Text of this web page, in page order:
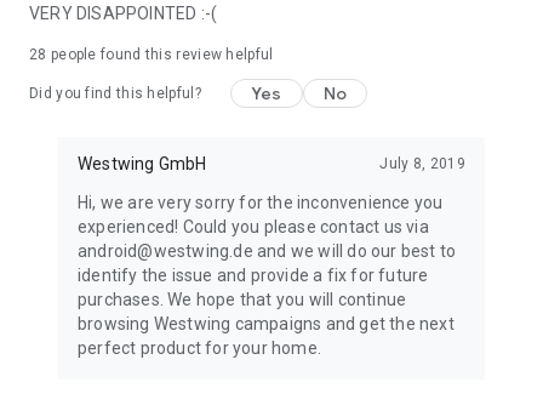
VERY DISAPPOINTED :-(
28 people found this review helpful
Did you find this helpful? Yes No
Westwing GmbH July 8, 2019
Hi, we are very sorry for the inconvenience you
experienced! Could you please contact us via
android@westwing.de and we will do our best to
identify the issue and provide a fix for future
purchases. We hope that you will continue
browsing Westwing campaigns and get the next
perfect product for your home.